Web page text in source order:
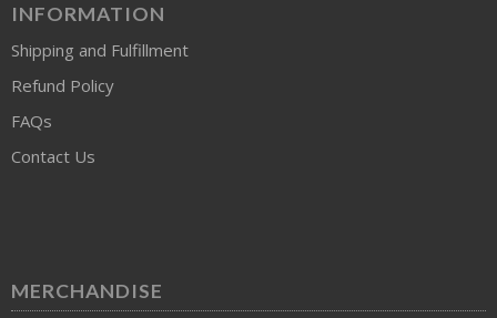
INFORMATION
Shipping and Fulfillment
Refund Policy
FAQs
Contact Us
MERCHANDISE